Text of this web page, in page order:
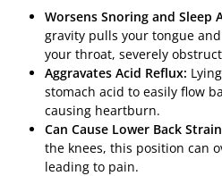
Worsens Snoring and Sleep
gravity pulls your tongue
your throat, severely
Aggravates Acid Reflux:
stomach acid to easily flow
causing heartburn.
Can Cause Lower Back
the knees, this position can
leading to pain.